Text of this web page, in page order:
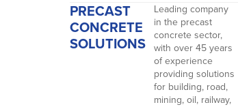
PRECAST
CONCRETE
SOLUTIONS
Leading company
in the precast
concrete sector,
with over 45 years
of experience
providing solutions
for building, road,
mining, oil, railway,